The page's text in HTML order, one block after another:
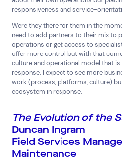
responsiveness and service-
Were they there for them in the
need to add partners to their mix to
operations or get access to
offer more control but with that
culture and operational model that
response. I expect to see more
work (process, platforms, culture)
ecosystem in response.
The Evolution of the
Duncan Ingram
Field Services
Maintenance